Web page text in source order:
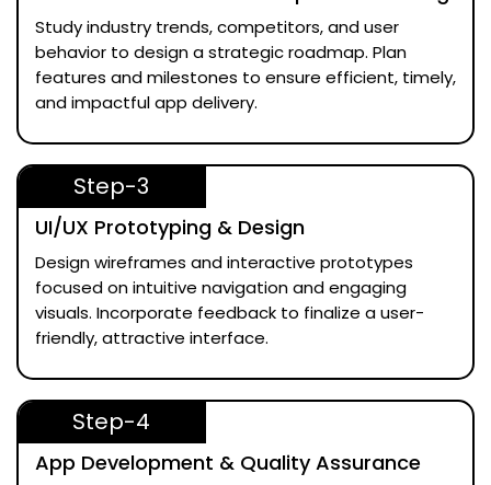
Study industry trends, competitors, and user
behavior to design a strategic roadmap. Plan
features and milestones to ensure efficient, timely,
and impactful app delivery.
Step-3
UI/UX Prototyping & Design
Design wireframes and interactive prototypes
focused on intuitive navigation and engaging
visuals. Incorporate feedback to finalize a user-
friendly, attractive interface.
Step-4
App Development & Quality Assurance